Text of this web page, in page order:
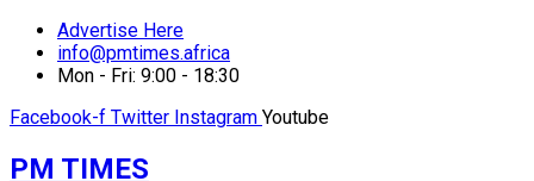
Advertise Here
info@pmtimes.africa
Mon - Fri: 9:00 - 18:30
Facebook-f Twitter Instagram Youtube
PM TIMES